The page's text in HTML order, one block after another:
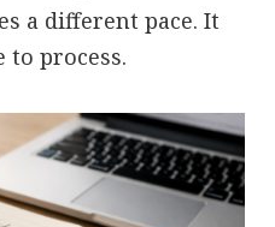
a different pace. It
to process.